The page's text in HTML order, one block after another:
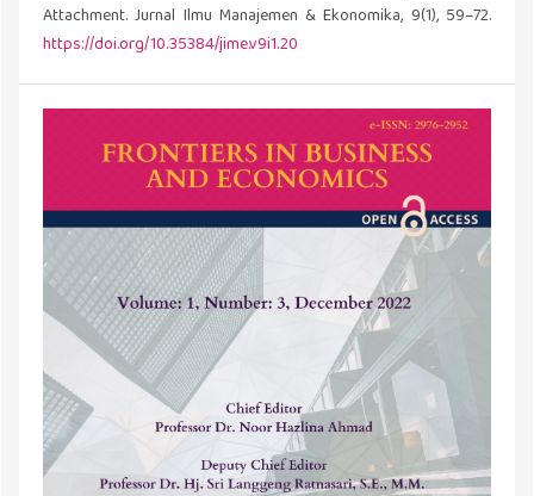
Attachment. Jurnal Ilmu Manajemen & Ekonomika, 9(1), 59–72.
https://doi.org/10.35384/jime.v9i1.20